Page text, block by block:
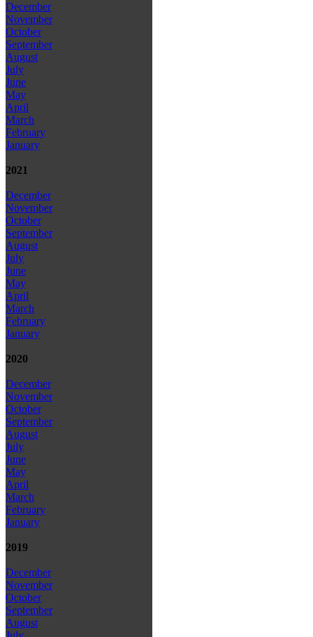
December
November
October
September
August
July
June
May
April
March
February
January
2021
December
November
October
September
August
July
June
May
April
March
February
January
2020
December
November
October
September
August
July
June
May
April
March
February
January
2019
December
November
October
September
August